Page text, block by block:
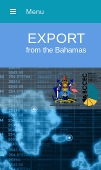
EXPORT
from the Bahamas
Menu